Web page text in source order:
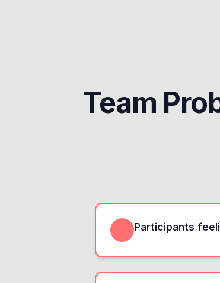
Team
Participants